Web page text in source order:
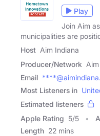
Play
Join Aim
municipalities are
Host Aim Indiana
Producer/Network
Email
Most Listeners in
Estimated listeners
Apple Rating 5/5
Length 22 mins